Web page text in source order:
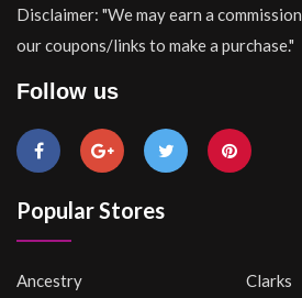
Disclaimer: "We may earn a
our coupons/links to make a purchase."
Follow us
Popular Stores
Ancestry
Clarks